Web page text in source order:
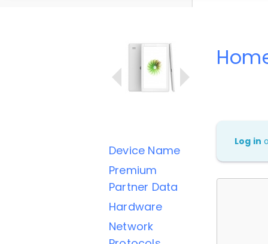
Device Name
Premium
Partner Data
Hardware
Network
Log in